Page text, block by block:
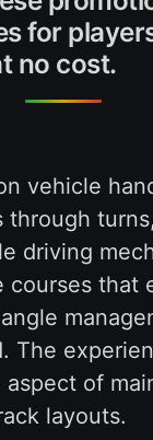
for
no cost.
vehicle
through
driving
courses that
The
of
layouts.